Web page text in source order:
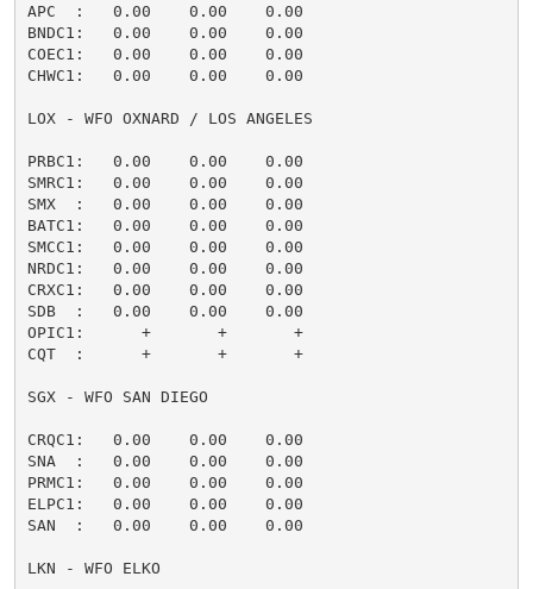
APC  :   0.00    0.00    0.00
BNDC1:   0.00    0.00    0.00
COEC1:   0.00    0.00    0.00
CHWC1:   0.00    0.00    0.00
LOX - WFO OXNARD / LOS ANGELES
PRBC1:   0.00    0.00    0.00
SMRC1:   0.00    0.00    0.00
SMX  :   0.00    0.00    0.00
BATC1:   0.00    0.00    0.00
SMCC1:   0.00    0.00    0.00
NRDC1:   0.00    0.00    0.00
CRXC1:   0.00    0.00    0.00
SDB  :   0.00    0.00    0.00
OPIC1:      +       +       +
CQT  :      +       +       +
SGX - WFO SAN DIEGO
CRQC1:   0.00    0.00    0.00
SNA  :   0.00    0.00    0.00
PRMC1:   0.00    0.00    0.00
ELPC1:   0.00    0.00    0.00
SAN  :   0.00    0.00    0.00
LKN - WFO ELKO